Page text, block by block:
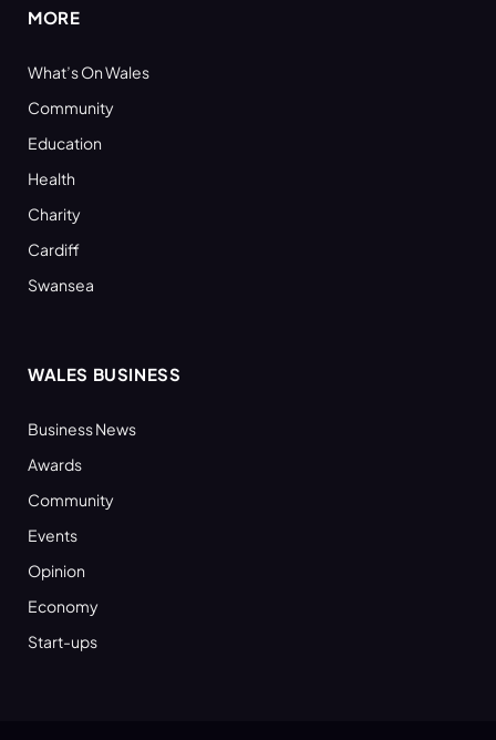
MORE
What’s On Wales
Community
Education
Health
Charity
Cardiff
Swansea
WALES BUSINESS
Business News
Awards
Community
Events
Opinion
Economy
Start-ups